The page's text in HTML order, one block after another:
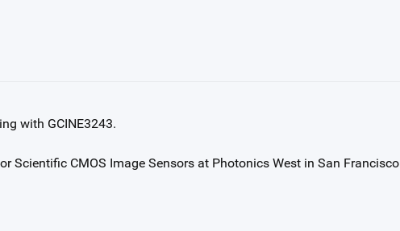
with GCINE3243.
Scientific CMOS Image Sensors at Photonics West in San Francisco